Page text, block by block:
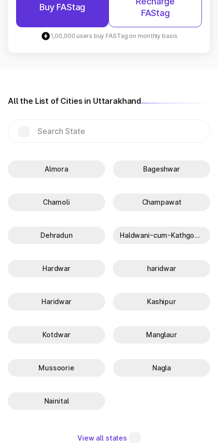
Buy FAStag
FAStag
1,00,000 users buy FASTag on monthly basis
All the List of Cities in Uttarakhand
Almora Bageshwar
Chamoli Champawat
Dehradun Haldwani-cum-Kathgodam
Hardwar haridwar
Haridwar Kashipur
Kotdwar Manglaur
Mussoorie Nagla
Nainital
View all states